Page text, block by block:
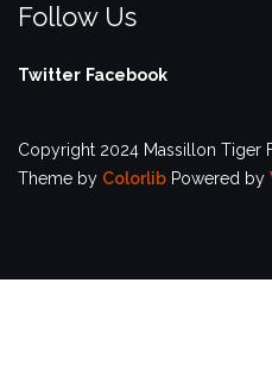
Follow Us
Twitter Facebook
Copyright 2024 Massillon Tiger
Theme by Colorlib Powered by